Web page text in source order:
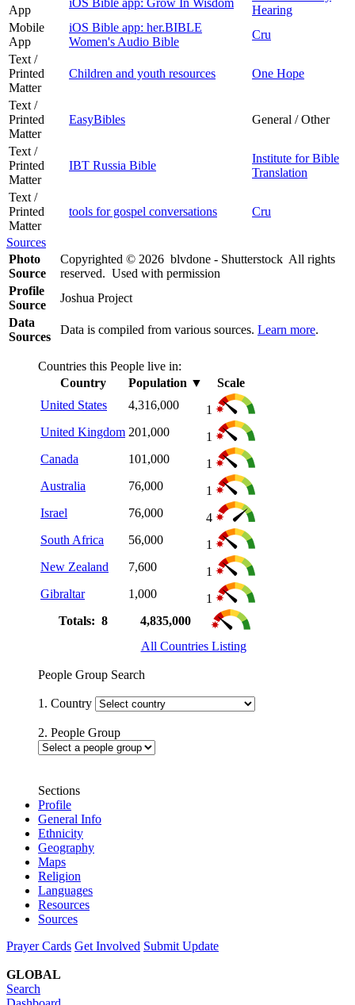
App
Hearing
Mobile
App
iOS Bible app: her.BIBLE
Women's Audio Bible
Cru
Text /
Printed
Matter
Children and youth resources One Hope
Text /
Printed
Matter
EasyBibles General / Other
Text /
Printed
Matter
IBT Russia Bible
Institute for Bible
Translation
Text /
Printed
Matter
tools for gospel conversations Cru
Sources
Photo
Source
Copyrighted © 2026 blvdone - Shutterstock All rights
reserved. Used with permission
Profile
Source
Joshua Project
Data
Sources
Data is compiled from various sources. Learn more.
Countries this People live in:
Country
Population ▼
Scale
United States
4,316,000
1
United Kingdom 201,000
1
Canada
101,000
1
Australia
76,000
1
Israel
76,000
4
South Africa
56,000
1
New Zealand
7,600
1
Gibraltar
1,000
1
Totals: 8
4,835,000
All Countries Listing
People Group Search
1. Country
2. People Group
Sections
Profile
General Info
Ethnicity
Geography
Maps
Religion
Languages
Resources
Sources
Prayer Cards Get Involved Submit Update
GLOBAL
Search